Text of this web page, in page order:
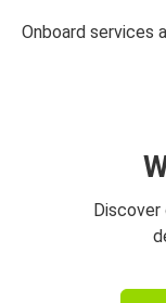
Onboard services